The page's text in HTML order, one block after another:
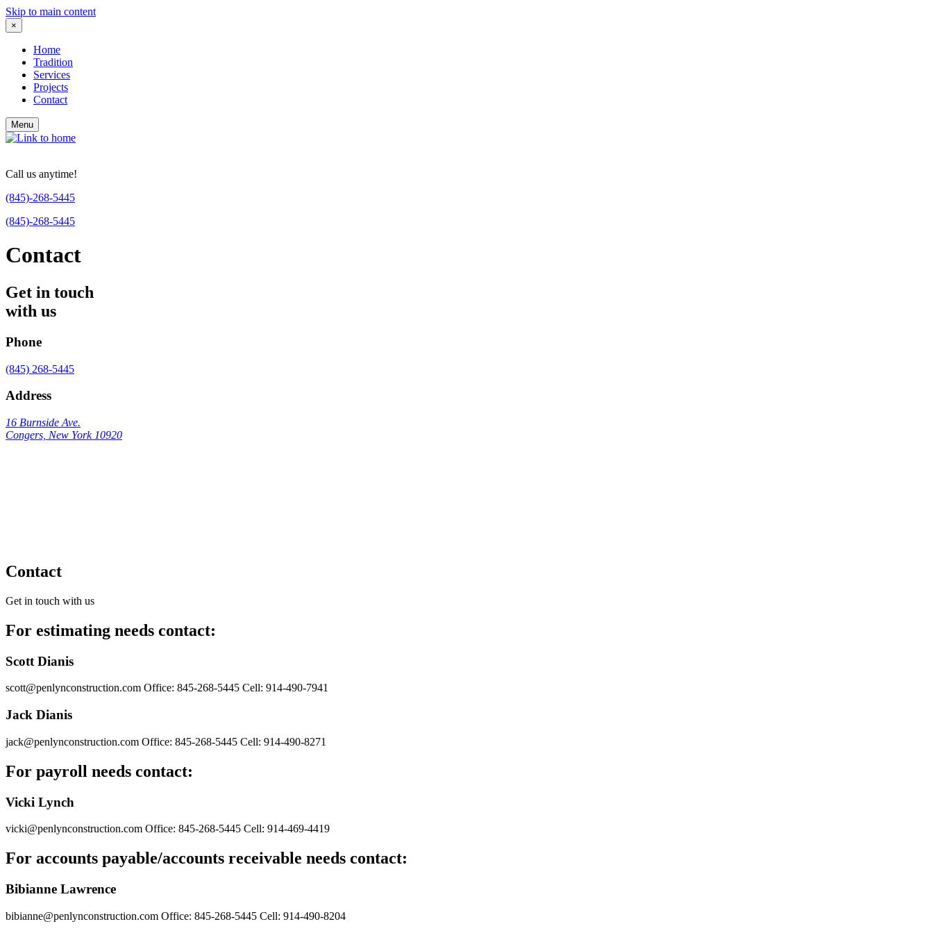
Skip to main content
×
Home
Tradition
Services
Projects
Contact
Menu
Call us anytime!
(845)-268-5445
(845)-268-5445
Contact
Get in touch
with us
Phone
(845) 268-5445
Address
16 Burnside Ave.
Congers, New York 10920
Contact
Get in touch with us
For estimating needs contact:
Scott Dianis
scott@penlynconstruction.com Office: 845-268-5445 Cell: 914-490-7941
Jack Dianis
jack@penlynconstruction.com Office: 845-268-5445 Cell: 914-490-8271
For payroll needs contact:
Vicki Lynch
vicki@penlynconstruction.com Office: 845-268-5445 Cell: 914-469-4419
For accounts payable/accounts receivable needs contact:
Bibianne Lawrence
bibianne@penlynconstruction.com Office: 845-268-5445 Cell: 914-490-8204